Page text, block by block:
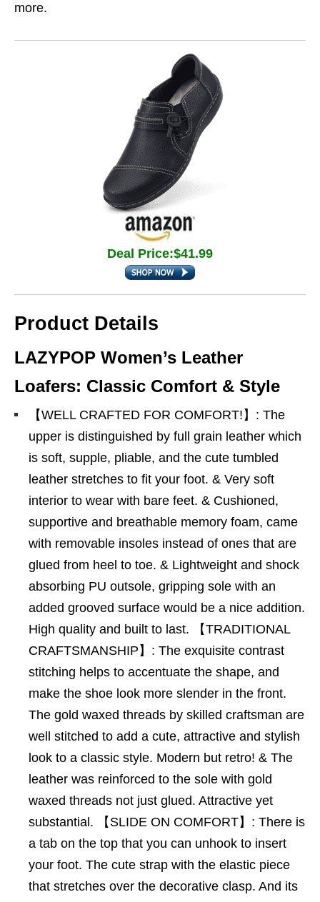
more.
Deal Price:$41.99
Product Details
LAZYPOP Women’s Leather
Loafers: Classic Comfort & Style
【WELL CRAFTED FOR COMFORT!】: The
upper is distinguished by full grain leather which
is soft, supple, pliable, and the cute tumbled
leather stretches to fit your foot. & Very soft
interior to wear with bare feet. & Cushioned,
supportive and breathable memory foam, came
with removable insoles instead of ones that are
glued from heel to toe. & Lightweight and shock
absorbing PU outsole, gripping sole with an
added grooved surface would be a nice addition.
High quality and built to last. 【TRADITIONAL
CRAFTSMANSHIP】: The exquisite contrast
stitching helps to accentuate the shape, and
make the shoe look more slender in the front.
The gold waxed threads by skilled craftsman are
well stitched to add a cute, attractive and stylish
look to a classic style. Modern but retro! & The
leather was reinforced to the sole with gold
waxed threads not just glued. Attractive yet
substantial. 【SLIDE ON COMFORT】: There is
a tab on the top that you can unhook to insert
your foot. The cute strap with the elastic piece
that stretches over the decorative clasp. And its